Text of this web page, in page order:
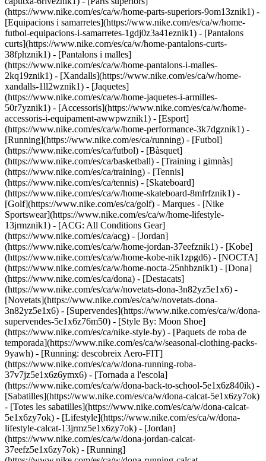
(https://www.nike.com/es/ca/w/home-parts-superiors-9om13znik1) -
[Equipacions i samarretes](https://www.nike.com/es/ca/w/home-
futbol-equipacions-i-samarretes-1gdj0z3a41eznik1) - [Pantalons
curts](https://www.nike.com/es/ca/w/home-pantalons-curts-
38fphznik1) - [Pantalons i malles]
(https://www.nike.com/es/ca/w/home-pantalons-i-malles-
2kq19znik1) - [Xandalls](https://www.nike.com/es/ca/w/home-
xandalls-1ll2wznik1) - [Jaquetes]
(https://www.nike.com/es/ca/w/home-jaquetes-i-armilles-
50r7yznik1) - [Accessoris](https://www.nike.com/es/ca/w/home-
accessoris-i-equipament-awwpwznik1) - [Esport]
(https://www.nike.com/es/ca/w/home-performance-3k7dgznik1) -
[Running](https://www.nike.com/es/ca/running) - [Futbol]
(https://www.nike.com/es/ca/futbol) - [Bàsquet]
(https://www.nike.com/es/ca/basketball) - [Training i gimnàs]
(https://www.nike.com/es/ca/training) - [Tennis]
(https://www.nike.com/es/ca/tennis) - [Skateboard]
(https://www.nike.com/es/ca/w/home-skateboard-8mfrfznik1) -
[Golf](https://www.nike.com/es/ca/golf) - Marques - [Nike
Sportswear](https://www.nike.com/es/ca/w/home-lifestyle-
13jrmznik1) - [ACG: All Conditions Gear]
(https://www.nike.com/es/ca/acg) - [Jordan]
(https://www.nike.com/es/ca/w/home-jordan-37eefznik1) - [Kobe]
(https://www.nike.com/es/ca/w/home-kobe-nik1zpgd6) - [NOCTA]
(https://www.nike.com/es/ca/w/home-nocta-25nhbznik1) - [Dona]
(https://www.nike.com/es/ca/dona) - [Destacats]
(https://www.nike.com/es/ca/w/novetats-dona-3n82yz5e1x6) -
[Novetats](https://www.nike.com/es/ca/w/novetats-dona-
3n82yz5e1x6) - [Supervendes](https://www.nike.com/es/ca/w/dona-
supervendes-5e1x6z76m50) - [Style By: Moon Shoe]
(https://www.nike.com/es/ca/nike-style-by) - [Paquets de roba de
temporada](https://www.nike.com/es/ca/w/seasonal-clothing-packs-
9yawh) - [Running: descobreix Aero-FIT]
(https://www.nike.com/es/ca/w/dona-running-roba-
37v7jz5e1x6z6ymx6) - [Tornada a l'escola]
(https://www.nike.com/es/ca/w/dona-back-to-school-5e1x6z840ik) -
[Sabatilles](https://www.nike.com/es/ca/w/dona-calcat-5e1x6zy7ok)
- [Totes les sabatilles](https://www.nike.com/es/ca/w/dona-calcat-
5e1x6zy7ok) - [Lifestyle](https://www.nike.com/es/ca/w/dona-
lifestyle-calcat-13jrmz5e1x6zy7ok) - [Jordan]
(https://www.nike.com/es/ca/w/dona-jordan-calcat-
37eefz5e1x6zy7ok) - [Running]